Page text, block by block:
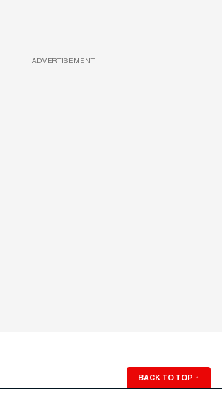
ADVERTISEMENT
BACK TO TOP ↑